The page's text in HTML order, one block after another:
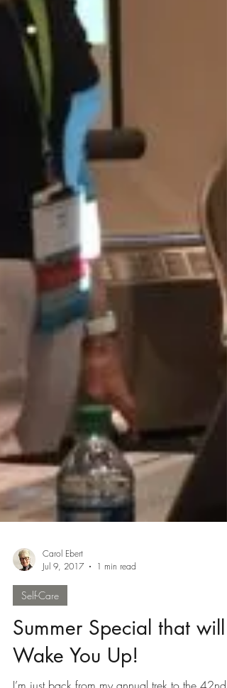
Carol Ebert
Jul 9, 2017
Self-Care
Summer Special that will